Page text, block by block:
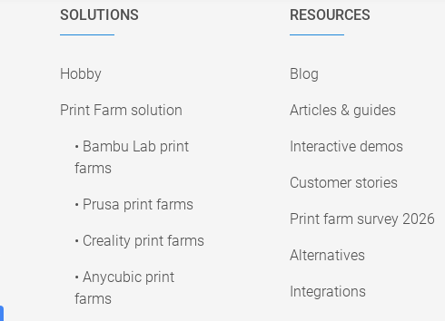
SOLUTIONS
Hobby
Print Farm solution
• Bambu Lab print
farms
• Prusa print farms
• Creality print farms
• Anycubic print
farms
RESOURCES
Blog
Articles & guides
Interactive demos
Customer stories
Print farm survey 2026
Alternatives
Integrations